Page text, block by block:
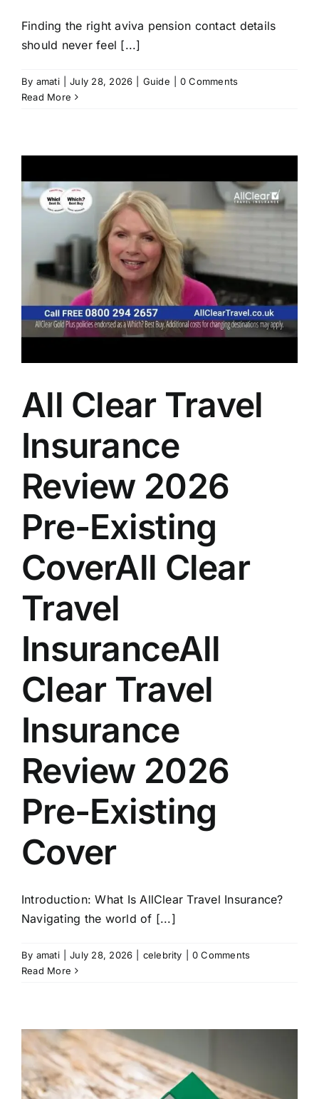
Finding the right aviva pension contact details
should never feel [...]
By amati July 28, 2026 Guide
0 Comments
Read More
All Clear Travel
Insurance
Review 2026
Pre-Existing
CoverAll Clear
Travel
InsuranceAll
Clear Travel
Insurance
Review 2026
Pre-Existing
Cover
Introduction: What Is AllClear Travel Insurance?
Navigating the world of [...]
By amati July 28, 2026 celebrity
0 Comments
Read More